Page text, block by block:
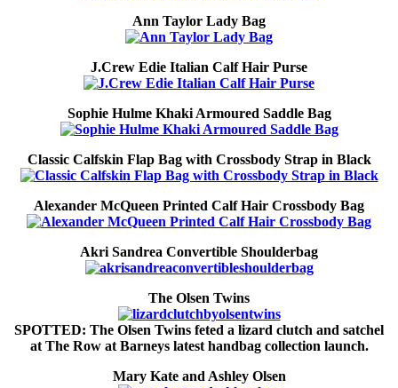
Ann Taylor Lady Bag
J.Crew Edie Italian Calf Hair Purse
Sophie Hulme Khaki Armoured Saddle Bag
Classic Calfskin Flap Bag with Crossbody Strap in Black
Alexander McQueen Printed Calf Hair Crossbody Bag
Akri Sandrea Convertible Shoulderbag
The Olsen Twins
SPOTTED: The Olsen Twins feted a lizard clutch and satchel
at The Row at Barneys latest handbag collection launch.
Mary Kate and Ashley Olsen